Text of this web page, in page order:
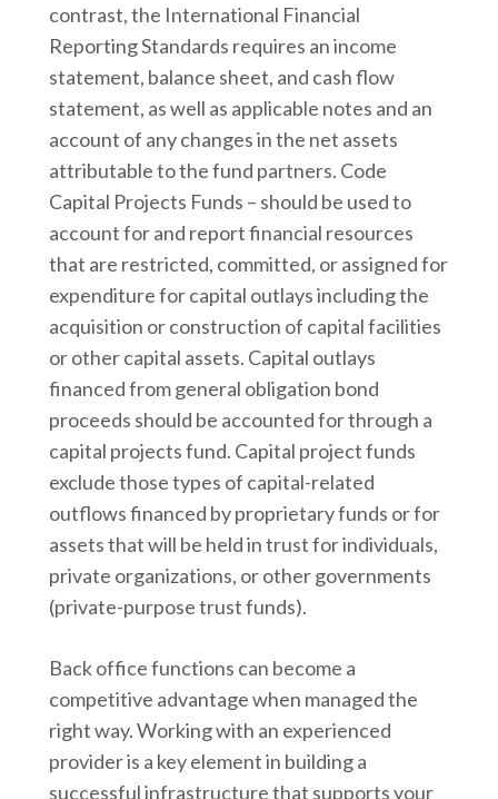
contrast, the International Financial
Reporting Standards requires an income
statement, balance sheet, and cash flow
statement, as well as applicable notes and an
account of any changes in the net assets
attributable to the fund partners. Code
Capital Projects Funds – should be used to
account for and report financial resources
that are restricted, committed, or assigned for
expenditure for capital outlays including the
acquisition or construction of capital facilities
or other capital assets. Capital outlays
financed from general obligation bond
proceeds should be accounted for through a
capital projects fund. Capital project funds
exclude those types of capital-related
outflows financed by proprietary funds or for
assets that will be held in trust for individuals,
private organizations, or other governments
(private-purpose trust funds).
Back office functions can become a
competitive advantage when managed the
right way. Working with an experienced
provider is a key element in building a
successful infrastructure that supports your